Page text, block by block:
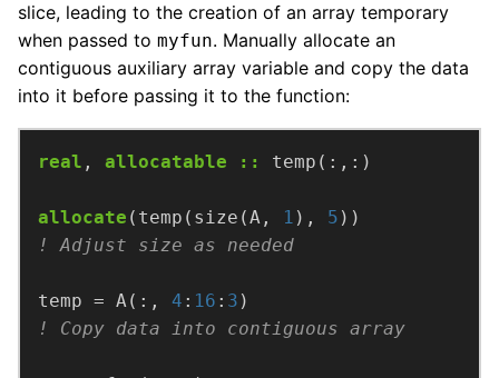
slice, leading to the creation of an array temporary
when passed to myfun. Manually allocate an
contiguous auxiliary array variable and copy the data
into it before passing it to the function:
real , allocatable :: temp(:,:)
allocate (temp(size(A, 1 ), 5 ))
! Adjust size as needed
temp = A(:, 4 : 16 : 3 )
! Copy data into contiguous array